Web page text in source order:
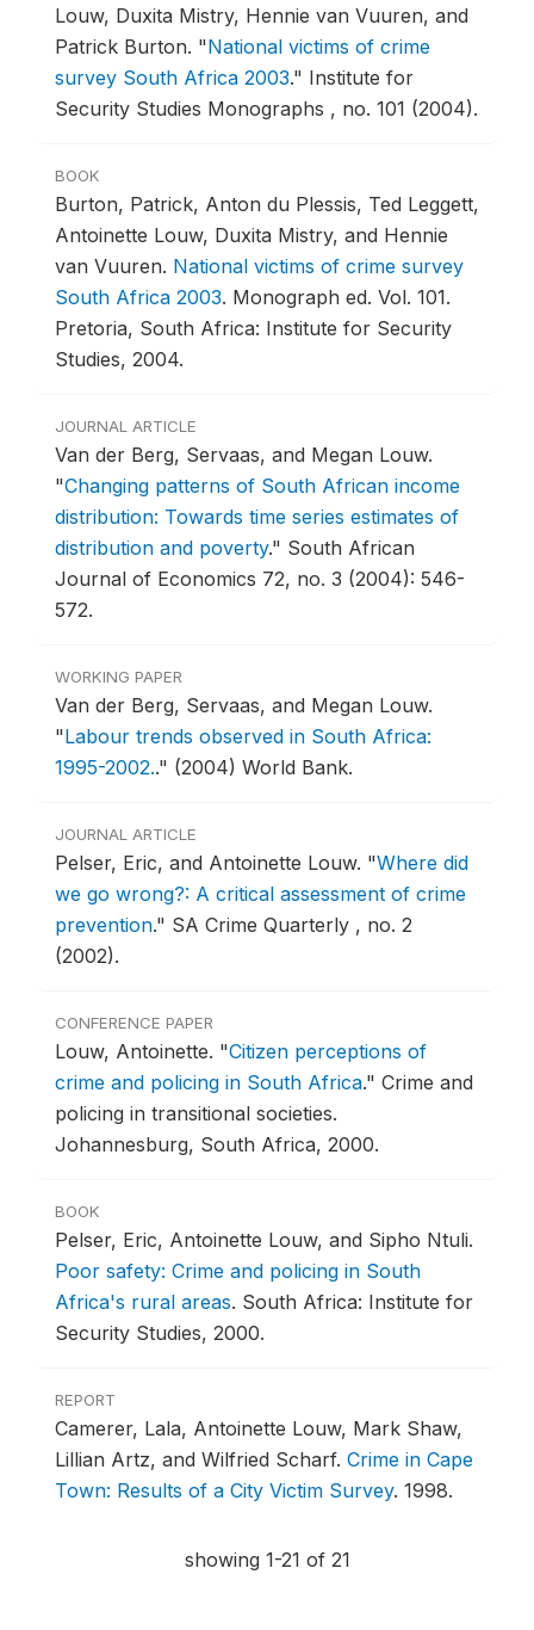
Louw, Duxita Mistry, Hennie van Vuuren, and
Patrick Burton. "National victims of crime
survey South Africa 2003." Institute for
Security Studies Monographs , no. 101 (2004).
BOOK
Burton, Patrick, Anton du Plessis, Ted Leggett,
Antoinette Louw, Duxita Mistry, and Hennie
van Vuuren. National victims of crime survey
South Africa 2003. Monograph ed. Vol. 101.
Pretoria, South Africa: Institute for Security
Studies, 2004.
JOURNAL ARTICLE
Van der Berg, Servaas, and Megan Louw.
"Changing patterns of South African income
distribution: Towards time series estimates of
distribution and poverty." South African
Journal of Economics 72, no. 3 (2004): 546-
572.
WORKING PAPER
Van der Berg, Servaas, and Megan Louw.
"Labour trends observed in South Africa:
1995-2002.." (2004) World Bank.
JOURNAL ARTICLE
Pelser, Eric, and Antoinette Louw. "Where did
we go wrong?: A critical assessment of crime
prevention." SA Crime Quarterly , no. 2
(2002).
CONFERENCE PAPER
Louw, Antoinette. "Citizen perceptions of
crime and policing in South Africa." Crime and
policing in transitional societies.
Johannesburg, South Africa, 2000.
BOOK
Pelser, Eric, Antoinette Louw, and Sipho Ntuli.
Poor safety: Crime and policing in South
Africa's rural areas. South Africa: Institute for
Security Studies, 2000.
REPORT
Camerer, Lala, Antoinette Louw, Mark Shaw,
Lillian Artz, and Wilfried Scharf. Crime in Cape
Town: Results of a City Victim Survey. 1998.
showing 1-21 of 21